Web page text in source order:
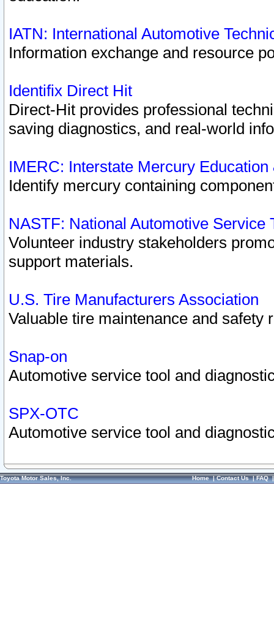
IATN: International Automotive
Information exchange and resource
Identifix Direct Hit
Direct-Hit provides professional
saving diagnostics, and real-world
IMERC: Interstate Mercury
Identify mercury containing
NASTF: National Automotive Service
Volunteer industry stakeholders
support materials.
U.S. Tire Manufacturers Association
Valuable tire maintenance and safety
Snap-on
Automotive service tool and
SPX-OTC
Automotive service tool and
Toyota Motor Sales, Inc. Home|Contact Us|FAQ